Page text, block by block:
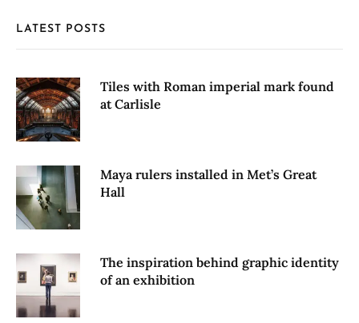
LATEST POSTS
Tiles with Roman imperial mark found
at Carlisle
Maya rulers installed in Met’s Great
Hall
The inspiration behind graphic identity
of an exhibition